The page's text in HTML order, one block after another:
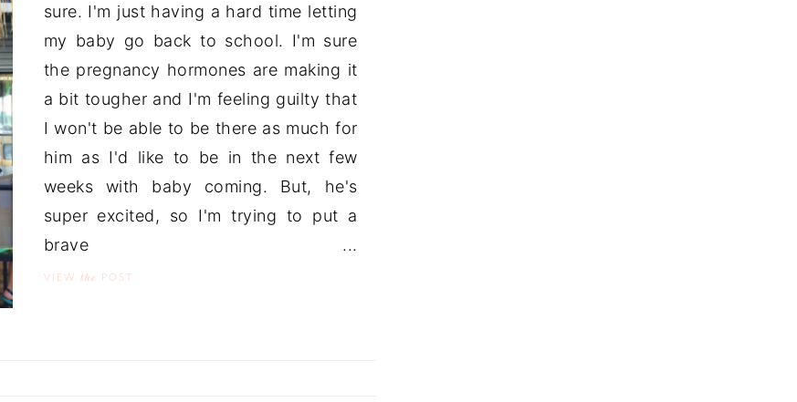
sure. I'm just having a hard time letting
my baby go back to school. I'm sure
the pregnancy hormones are making it
a bit tougher and I'm feeling guilty that
I won't be able to be there as much for
him as I'd like to be in the next few
weeks with baby coming. But, he's
super excited, so I'm trying to put a
brave ...
VIEW the POST